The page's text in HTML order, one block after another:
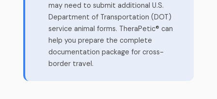
may need to submit additional U.S.
Department of Transportation (DOT)
service animal forms. TheraPetic® can
help you prepare the complete
documentation package for cross-
border travel.